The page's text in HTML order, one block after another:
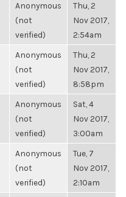
Anonymous
(not
verified)
Thu, 2
Nov 2017,
2:54am
Anonymous
(not
verified)
Thu, 2
Nov 2017,
8:58pm
Anonymous
(not
verified)
Sat, 4
Nov 2017,
3:00am
Anonymous
(not
verified)
Tue, 7
Nov 2017,
2:10am